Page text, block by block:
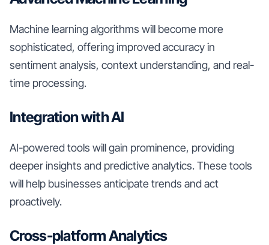
Machine learning algorithms will become more
sophisticated, offering improved accuracy in
sentiment analysis, context understanding, and real-
time processing.
Integration with AI
AI-powered tools will gain prominence, providing
deeper insights and predictive analytics. These tools
will help businesses anticipate trends and act
proactively.
Cross-platform Analytics